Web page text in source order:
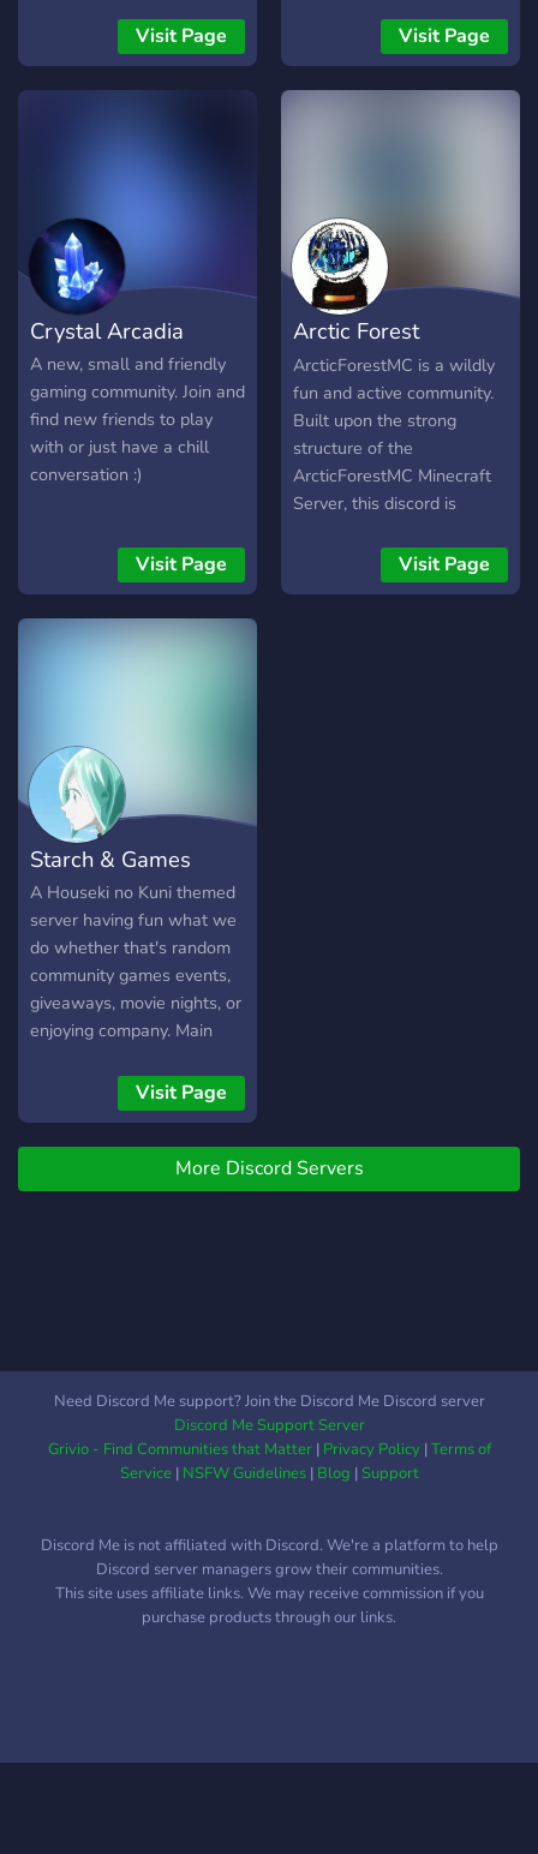
what type of person they
are. The staff team on the
and are almost always
online. The staff team will
always listen to their
members and do whatever
it takes to make a better
environment in the server.
new friends and have some
fun playing Minecraft!
Visit Page Visit Page
Crystal Arcadia
A new, small and friendly
gaming community. Join and
find new friends to play
with or just have a chill
conversation :)
Visit Page
Arctic Forest
Community
ArcticForestMC is a wildly
fun and active community.
Built upon the strong
structure of the
ArcticForestMC Minecraft
Server, this discord is
expanding. Not only is the
community charmingly
another. We hope you
enjoy, because the
Visit Page
Starch & Games
A Houseki no Kuni themed
server having fun what we
do whether that's random
community games events,
giveaways, movie nights, or
enjoying company. Main
Minecraft & Modded
Minecraft • Valorant • Halo
franchise • The First
Descendant • Too many
gacha games...
Visit Page
More Discord Servers
Need Discord Me support? Join the Discord Me Discord server
Discord Me Support Server
Grivio - Find Communities that Matter| Privacy Policy|Terms of
Service| NSFW Guidelines| Blog |Support
Discord Me is not affiliated with Discord. We're a platform to help
Discord server managers grow their communities.
This site uses affiliate links. We may receive commission if you
purchase products through our links.